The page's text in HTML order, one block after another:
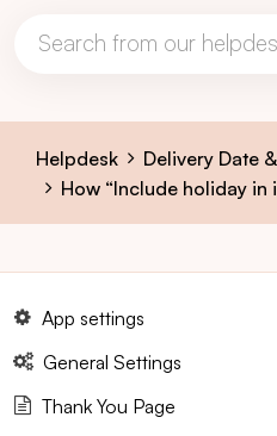
Helpdesk Delivery Date
How “Include holiday
App settings
General Settings
Thank You Page